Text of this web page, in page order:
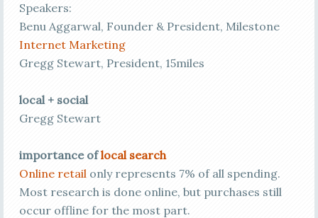
Speakers:
Benu Aggarwal, Founder & President, Milestone
Internet Marketing
Gregg Stewart, President, 15miles
local + social
Gregg Stewart
importance oflocal search
Online retailonly represents 7% of all spending.
Most research is done online, but purchases still
occur offline for the most part.